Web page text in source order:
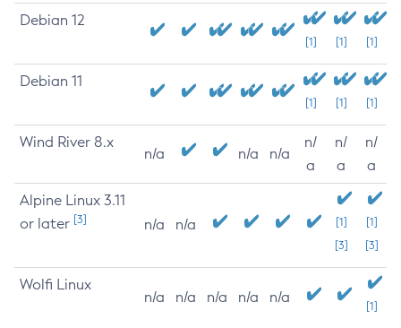
Debian 12
[1] [1] [1]
Debian 11
[1] [1] [1]
Wind River 8.x
n/a n/a n/a
n/
a
n/
a
n/
a
Alpine Linux 3.11
or later [3] n/a n/a
[1]
[3]
[1]
[3]
Wolfi Linux
n/a n/a n/a n/a n/a
[1]